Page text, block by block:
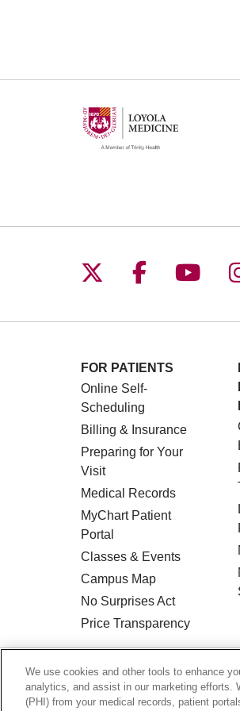
Follow us on X
Follow us
FOR PATIENTS
Online Self-
Scheduling
Billing & Insurance
Preparing for Your
Visit
Medical Records
MyChart Patient
Portal
Classes & Events
Campus Map
No Surprises Act
Price Transparency
© 2026 Loyola Medicine
HIPAA NOTICE OF
We use cookies and other tools to enhance
analytics, and assist in our marketing efforts.
(PHI) from your medical records, patient